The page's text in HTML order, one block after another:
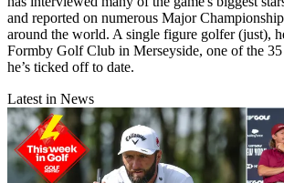
and reported on numerous Major
around the world. A single figure golfer (just),
Formby Golf Club in Merseyside, one of the 35
he’s ticked off to date.
Latest in News